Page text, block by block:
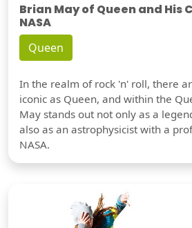
Brian May of Queen and His
NASA
Queen
In the realm of rock 'n' roll, there
iconic as Queen, and within the
May stands out not only as a
also as an astrophysicist with a
NASA.